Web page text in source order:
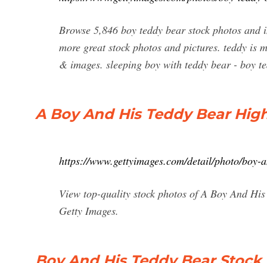
Browse 5,846 boy teddy bear stock photos
more great stock photos and pictures. teddy is
& images. sleeping boy with teddy bear - boy
A Boy And His Teddy Bear
https://www.gettyimages.com/detail/photo/
View top-quality stock photos of A Boy And
Getty Images.